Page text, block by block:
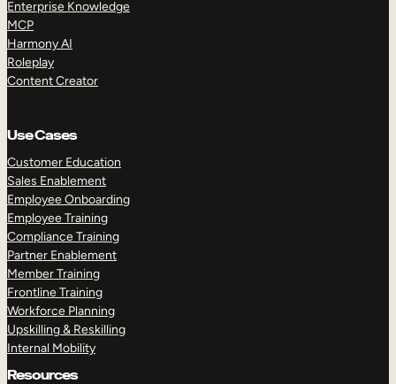
Enterprise Knowledge
MCP
Harmony AI
Roleplay
Content Creator
Use Cases
Customer Education
Sales Enablement
Employee Onboarding
Employee Training
Compliance Training
Partner Enablement
Member Training
Frontline Training
Workforce Planning
Upskilling & Reskilling
Internal Mobility
Resources